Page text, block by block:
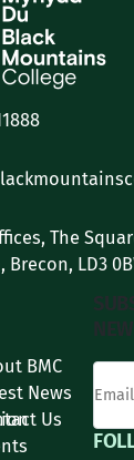
The
Brecon, LD3
BMC
News
Us